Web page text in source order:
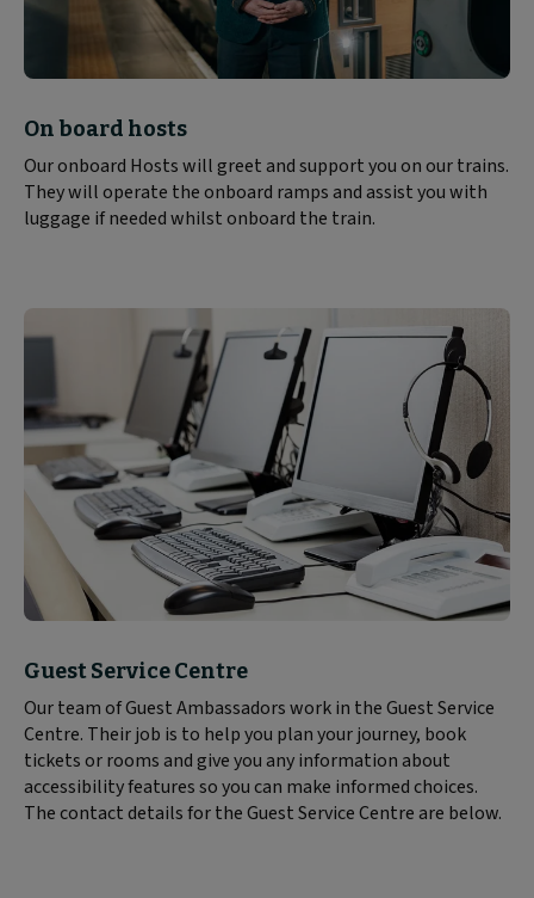
Block
text
content:
On board hosts
Our onboard Hosts will greet and support you on our trains.
They will operate the onboard ramps and assist you with
luggage if needed whilst onboard the train.
Block
text
content:
Guest Service Centre
Our team of Guest Ambassadors work in the Guest Service
Centre. Their job is to help you plan your journey, book
tickets or rooms and give you any information about
accessibility features so you can make informed choices.
The contact details for the Guest Service Centre are below.